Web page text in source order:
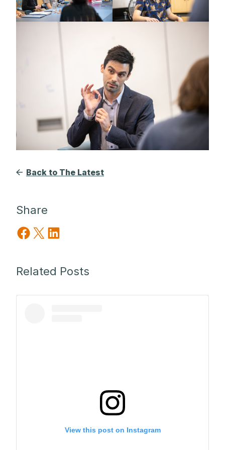
Back to The Latest
Share
Share on Facebook
Share on X Share on LinkedIn
Related Posts
View this post on Instagram